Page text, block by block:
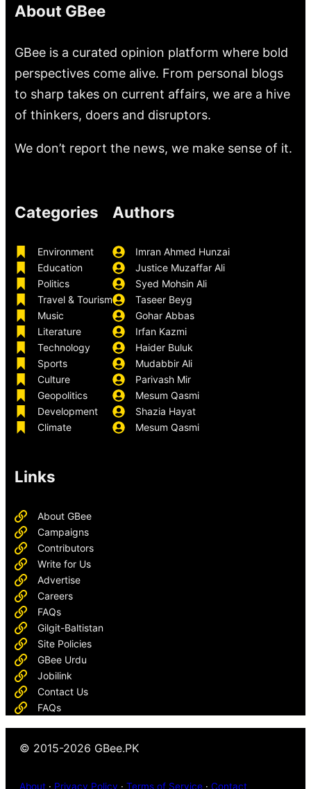
About GBee
GBee is a curated opinion platform where bold
perspectives come alive. From personal blogs
to sharp takes on current affairs, we are a hive
of thinkers, doers and disruptors.
We don’t report the news, we make sense of it.
Categories
Environment
Education
Politics
Travel & Tourism
Music
Literature
Technology
Sports
Culture
Geopolitics
Development
Climate
Authors
Imran Ahmed Hunzai
Justice Muzaffar Ali
Syed Mohsin Ali
Taseer Beyg
Gohar Abbas
Irfan Kazmi
Haider Buluk
Mudabbir Ali
Parivash Mir
Mesum Qasmi
Shazia Hayat
Mesum Qasmi
Links
About GBee
Campaigns
Contributors
Write for Us
Advertise
Careers
FAQs
Gilgit-Baltistan
Site Policies
GBee Urdu
Jobilink
Contact Us
FAQs
© 2015-2026 GBee.PK
About · Privacy Policy · Terms of Service · Contact